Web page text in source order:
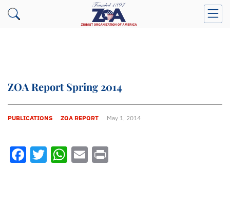
ZOA Report Spring 2014
PUBLICATIONS ZOA REPORT May 1, 2014
Facebook
Twitter
WhatsApp
Email